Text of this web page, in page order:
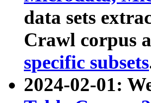
data sets
Crawl corpus
specific subsets
2024-02-01: